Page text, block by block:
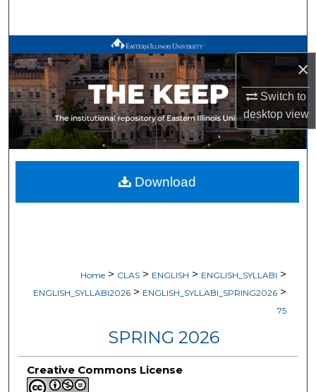
×
Switch to
desktopview
Browse All Works
My Account
About
Digital Commons Network™
Home > CLAS > ENGLISH > ENGLISH_SYLLABI >
ENGLISH_SYLLABI2026 > ENGLISH_SYLLABI_SPRING2026 >
75
SPRING 2026
Creative Commons License
Download